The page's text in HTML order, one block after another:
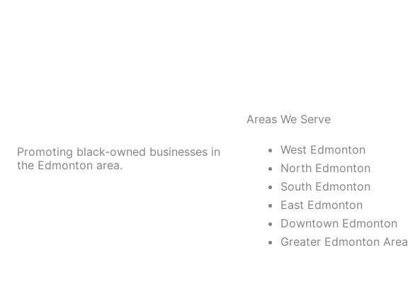
Promoting black-owned businesses in
the Edmonton area.
Areas We Serve
West Edmonton
North Edmonton
South Edmonton
East Edmonton
Downtown Edmonton
Greater Edmonton Area